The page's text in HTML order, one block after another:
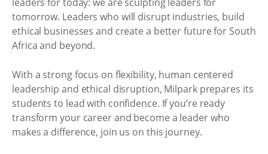
tomorrow. Leaders who will disrupt industries, build
ethical businesses and create a better future for South
Africa and beyond.
With a strong focus on flexibility, human centered
leadership and ethical disruption, Milpark prepares its
students to lead with confidence. If you’re ready
transform your career and become a leader who
makes a difference, join us on this journey.